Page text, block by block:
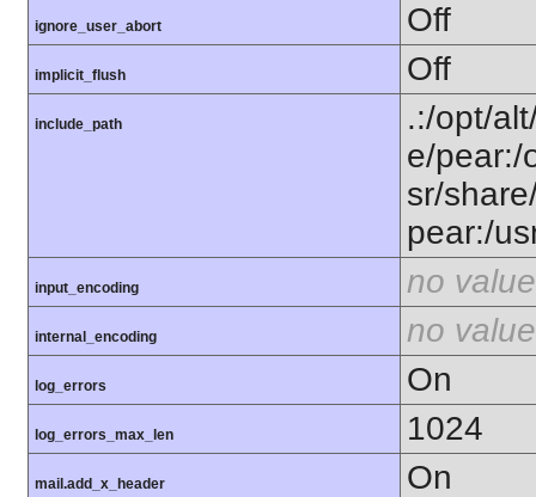
ignore_user_abort Off
implicit_flush Off
include_path
.:/opt/
e/pear:/
sr/
pear:/
input_encoding no value
internal_encoding no value
log_errors On
log_errors_max_len 1024
mail.add_x_header On